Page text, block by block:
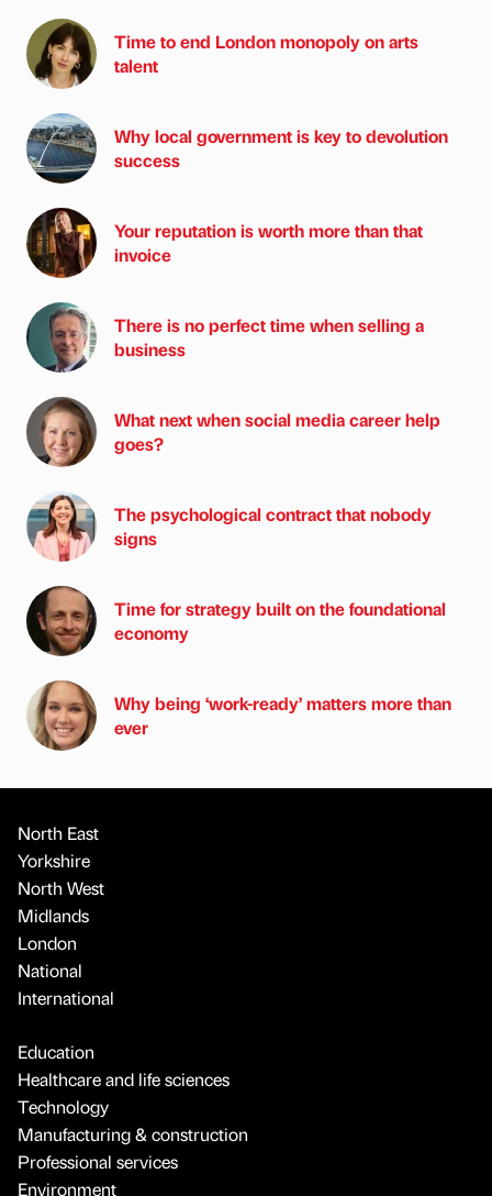
Time to end London monopoly on arts
talent
Why local government is key to devolution
success
Your reputation is worth more than that
invoice
There is no perfect time when selling a
business
What next when social media career help
goes?
The psychological contract that nobody
signs
Time for strategy built on the foundational
economy
Why being ‘work-ready’ matters more than
ever
North East
Yorkshire
North West
Midlands
London
National
International
Education
Healthcare and life sciences
Technology
Manufacturing & construction
Professional services
Environment